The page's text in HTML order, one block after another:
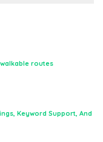
routes
Keyword Support, And